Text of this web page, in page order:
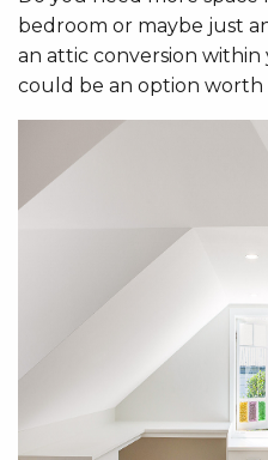
bedroom or maybe just
an attic conversion within
could be an option worth